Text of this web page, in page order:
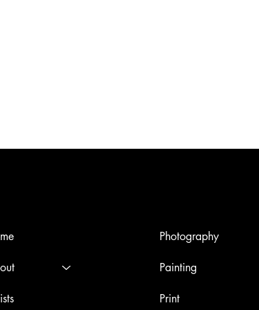
Photography
Painting
Print